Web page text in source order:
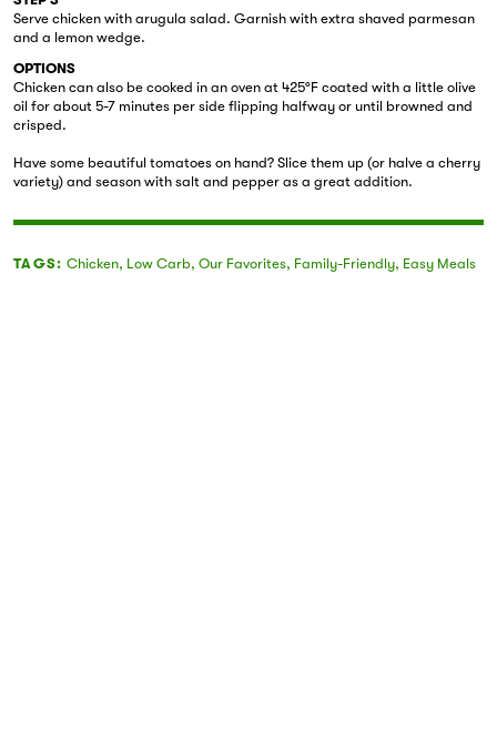
Serve chicken with arugula salad. Garnish with extra shaved parmesan
and a lemon wedge.
OPTIONS
Chicken can also be cooked in an oven at 425°F coated with a little olive
oil for about 5-7 minutes per side flipping halfway or until browned and
crisped.
Have some beautiful tomatoes on hand? Slice them up (or halve a cherry
variety) and season with salt and pepper as a great addition.
TAGS: Chicken, Low Carb, Our Favorites, Family-Friendly, Easy Meals